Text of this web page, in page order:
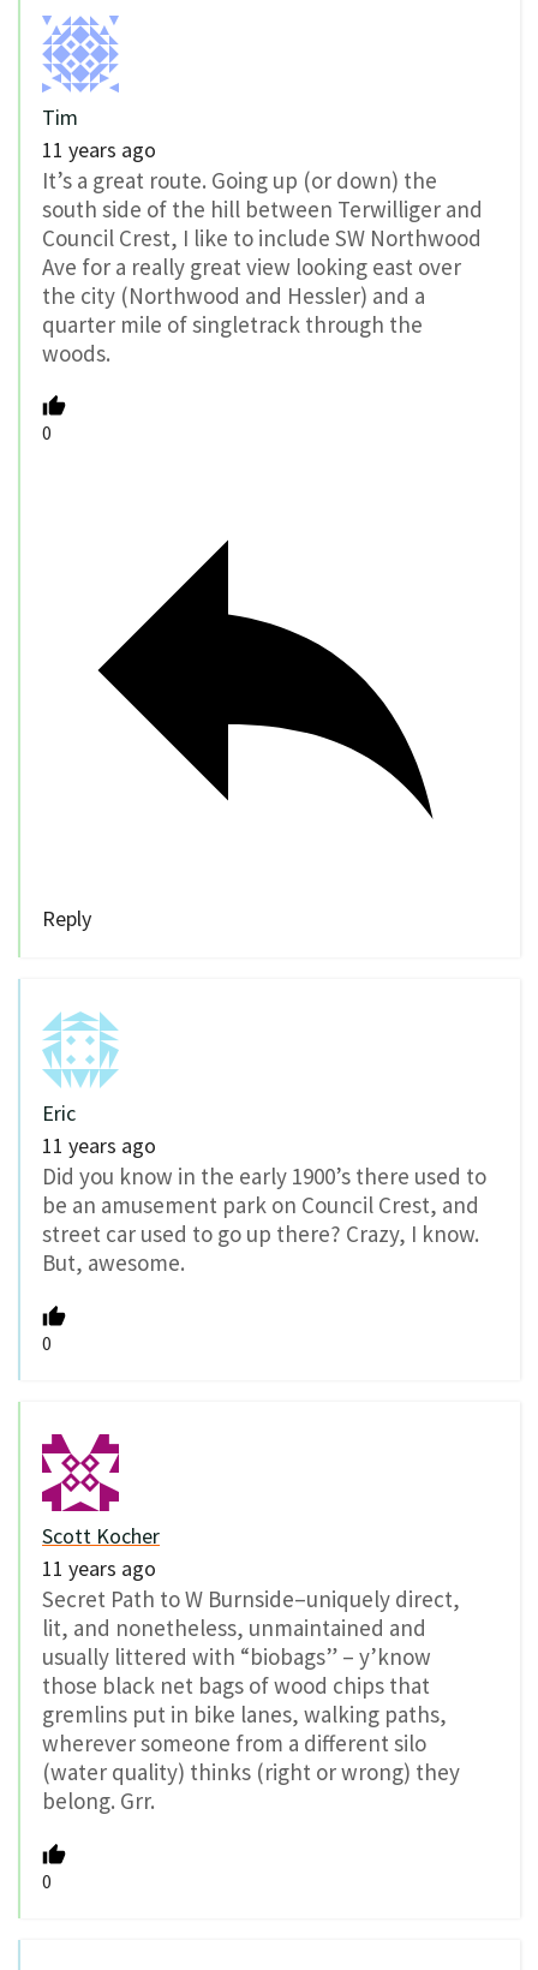
Tim
11 years ago
It’s a great route. Going up (or down) the
south side of the hill between Terwilliger and
Council Crest, I like to include SW Northwood
Ave for a really great view looking east over
the city (Northwood and Hessler) and a
quarter mile of singletrack through the
woods.
0
Reply
Eric
11 years ago
Did you know in the early 1900’s there used to
be an amusement park on Council Crest, and
street car used to go up there? Crazy, I know.
But, awesome.
0
Scott Kocher
11 years ago
Secret Path to W Burnside–uniquely direct,
lit, and nonetheless, unmaintained and
usually littered with “biobags” – y’know
those black net bags of wood chips that
gremlins put in bike lanes, walking paths,
wherever someone from a different silo
(water quality) thinks (right or wrong) they
belong. Grr.
0